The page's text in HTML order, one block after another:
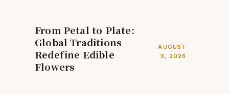
From Petal to Plate:
Global Traditions
Redefine Edible
Flowers
AUGUST
3, 2026